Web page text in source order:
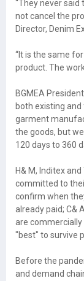
“They never said
not cancel the
Director, Denim
“It is the same
product. The
BGMEA
both existing
garment
the goods, but
120 days to 360
H& M, Inditex
committed to
confirm when
already paid; C&
are commercially
"best" to survive
Before the
and demand